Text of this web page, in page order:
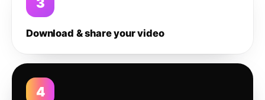
Download & share your video
4